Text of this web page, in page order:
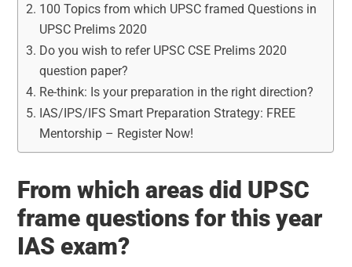
100 Topics from which UPSC framed Questions in
UPSC Prelims 2020
Do you wish to refer UPSC CSE Prelims 2020
question paper?
Re-think: Is your preparation in the right direction?
IAS/IPS/IFS Smart Preparation Strategy: FREE
Mentorship – Register Now!
From which areas did UPSC
frame questions for this year
IAS exam?